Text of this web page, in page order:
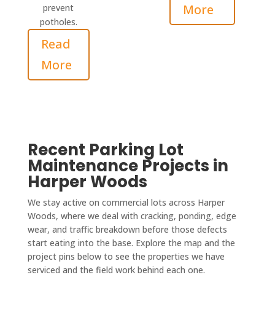
prevent
potholes.
Read
More
More
Recent Parking Lot
Maintenance Projects in
Harper Woods
We stay active on commercial lots across Harper
Woods, where we deal with cracking, ponding, edge
wear, and traffic breakdown before those defects
start eating into the base. Explore the map and the
project pins below to see the properties we have
serviced and the field work behind each one.